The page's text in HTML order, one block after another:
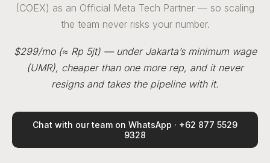
(COEX) as an Official Meta Tech Partner — so scaling
the team never risks your number.
$299/mo (≈ Rp 5jt) — under Jakarta’s minimum wage
(UMR), cheaper than one more rep, and it never
resigns and takes the pipeline with it.
Chat with our team on WhatsApp · +62 877 5529
9328